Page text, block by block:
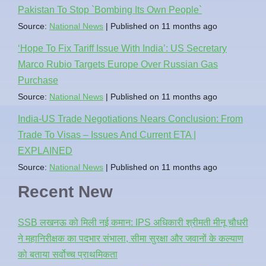
Pakistan To Stop `Bombing Its Own People`
Source: National News Published on 11 months ago
‘Hope To Fix Tariff Issue With India’: US Secretary
Marco Rubio Targets Europe Over Russian Gas
Purchase
Source: National News Published on 11 months ago
India-US Trade Negotiations Nears Conclusion: From
Trade To Visas – Issues And Current ETA |
EXPLAINED
Source: National News Published on 11 months ago
Recent New
SSB लखनऊ को मिली नई कमान: IPS अधिकारी श्रीमती मीनू चौधरी
ने महानिरीक्षक का पदभार संभाला, सीमा सुरक्षा और जवानों के कल्याण
को बताया सर्वोच्च प्राथमिकता